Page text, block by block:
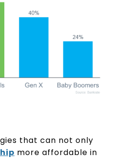
that can not only
more affordable in